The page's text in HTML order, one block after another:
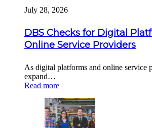
July 28, 2026
DBS Checks for Digital
Online Service Providers
As digital platforms and online service
expand…
Read more